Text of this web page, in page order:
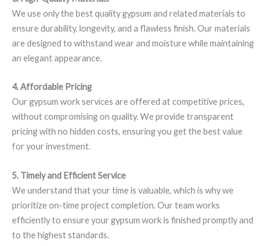
We use only the best quality gypsum and related materials to
ensure durability, longevity, and a flawless finish. Our materials
are designed to withstand wear and moisture while maintaining
an elegant appearance.
4. Affordable Pricing
Our gypsum work services are offered at competitive prices,
without compromising on quality. We provide transparent
pricing with no hidden costs, ensuring you get the best value
for your investment.
5. Timely and Efficient Service
We understand that your time is valuable, which is why we
prioritize on-time project completion. Our team works
efficiently to ensure your gypsum work is finished promptly and
to the highest standards.